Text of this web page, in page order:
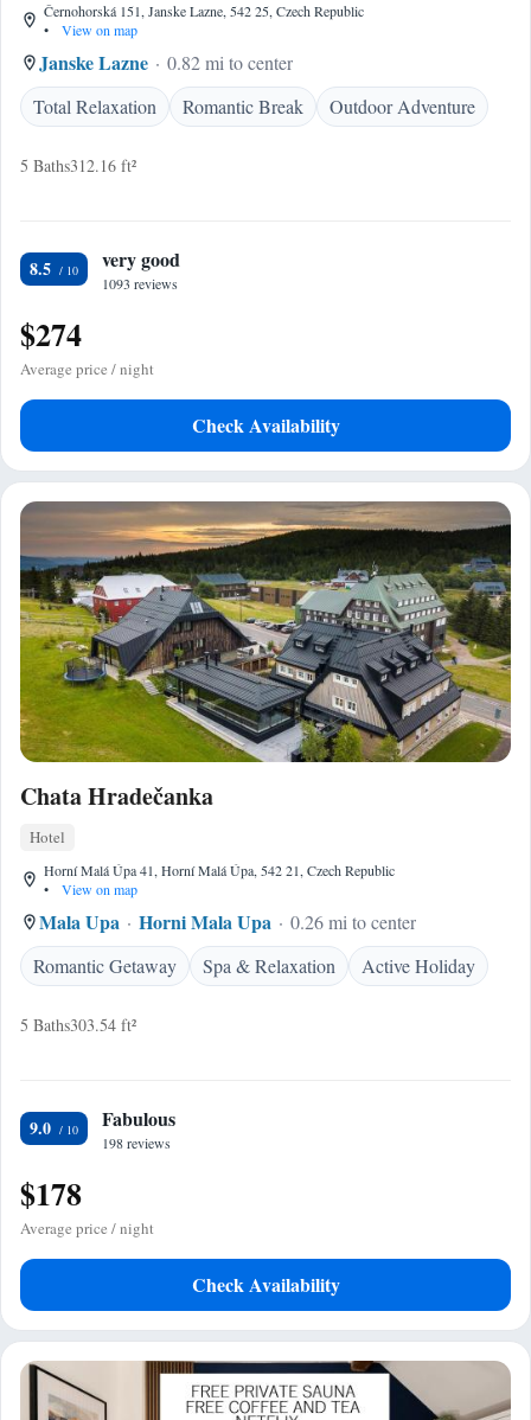
Černohorská 151, Janske Lazne, 542 25, Czech Republic
•
View on map
Janske Lazne
0.82 mi to center
Total Relaxation
Romantic Break Outdoor Adventure
5 Baths312.16 ft²
8.5 very good
1093 reviews
$274
Average price / night
Check Availability
Chata Hradečanka
Hotel
Horní Malá Úpa 41, Horní Malá Úpa, 542 21, Czech Republic
•
View on map
Mala Upa Horni Mala Upa
0.26 mi to center
Romantic Getaway
Spa & Relaxation Active Holiday
5 Baths303.54 ft²
9.0 Fabulous
198 reviews
$178
Average price / night
Check Availability